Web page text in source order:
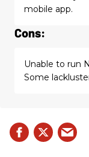
mobile app.
Cons:
Unable to run
Some